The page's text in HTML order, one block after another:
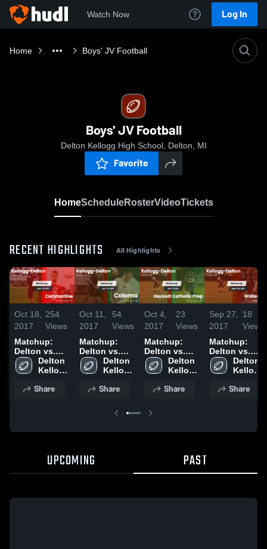
Watch Now Log In
Home Boys' JV Football
Boys' JV Football
Delton Kellogg High School, Delton, MI
Favorite
HomeScheduleRosterVideoTickets
RECENT HIGHLIGHTS All Highlights
Oct 18,
2017
254
Views
Matchup:
Delton vs.
Constantine
2017
Delton
Kellogg
School
Share
Oct 11,
2017
54
Views
Matchup:
Delton vs.
Coloma 2017
Delton
Kellogg
School
Share
Oct 4,
2017
23
Views
Matchup:
Delton vs.
Hackett
Catholic Prep
Delton
Kellogg
School
Share
Sep 27,
2017
18
Views
Matchup:
Delton vs.
Watervliet
2017
Delton
Kellogg
School
Share
UPCOMING PAST